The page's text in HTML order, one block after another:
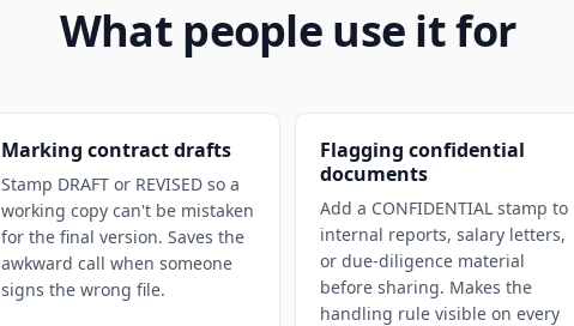
What people use it for
Marking contract drafts
Stamp DRAFT or REVISED so a
working copy can't be mistaken
for the final version. Saves the
awkward call when someone
signs the wrong file.
Flagging confidential
documents
Add a CONFIDENTIAL stamp to
internal reports, salary letters,
or due-diligence material
before sharing. Makes the
handling rule visible on every